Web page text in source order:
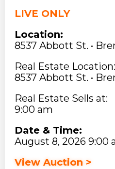
LIVE ONLY
Location:
8537 Abbott St. •
Real Estate Location:
8537 Abbott St. •
Real Estate Sells at:
9:00 am
Date & Time:
August 8, 2026 9:00
View Auction >